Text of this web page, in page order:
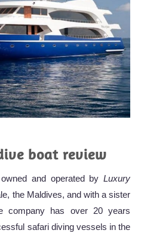
boat review
and operated byLuxury
the Maldives, and with a sister
company has over 20 years
safari diving vessels in the